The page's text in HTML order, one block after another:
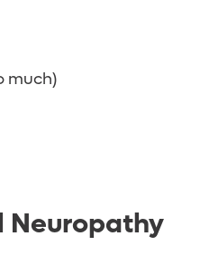
much)
Neuropathy